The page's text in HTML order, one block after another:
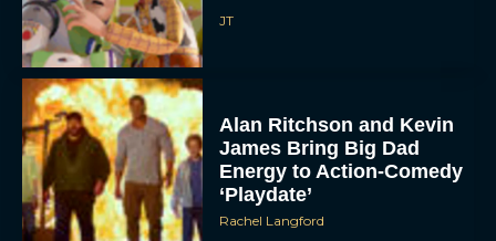
JT
Alan Ritchson and Kevin
James Bring Big Dad
Energy to Action-Comedy
‘Playdate’
Rachel Langford